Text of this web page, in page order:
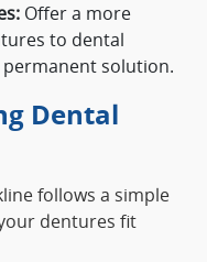
Offer a more
to dental
solution.
Dental
follows a simple
dentures fit